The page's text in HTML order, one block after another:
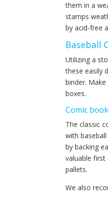
them in a
stamps
by acid-free
Baseball
Utilizing a
these easily
binder.
boxes.
Comic
The classic
with
by backing
valuable
pallets.
We also